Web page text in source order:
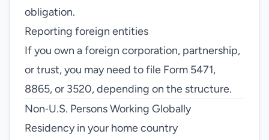
obligation.
Reporting foreign entities
If you own a foreign corporation, partnership,
or trust, you may need to file Form 5471,
8865, or 3520, depending on the structure.
Non‑U.S. Persons Working Globally
Residency in your home country